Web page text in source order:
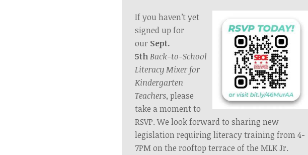
If you haven’t yet
signed up for
our Sept.
5thBack-to-School
Literacy Mixerfor
Kindergarten
Teachers, please
take a moment to
RSVP. We look forward to sharing new
legislation requiring literacy training from 4-
7PM on the rooftop terrace of the MLK Jr.